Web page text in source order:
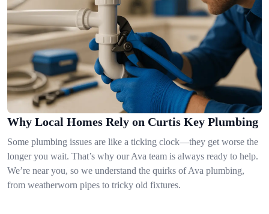
Why Local Homes Rely on Curtis Key Plumbing
Some plumbing issues are like a ticking clock—they get worse the
longer you wait. That’s why our Ava team is always ready to help.
We’re near you, so we understand the quirks of Ava plumbing,
from weatherworn pipes to tricky old fixtures.